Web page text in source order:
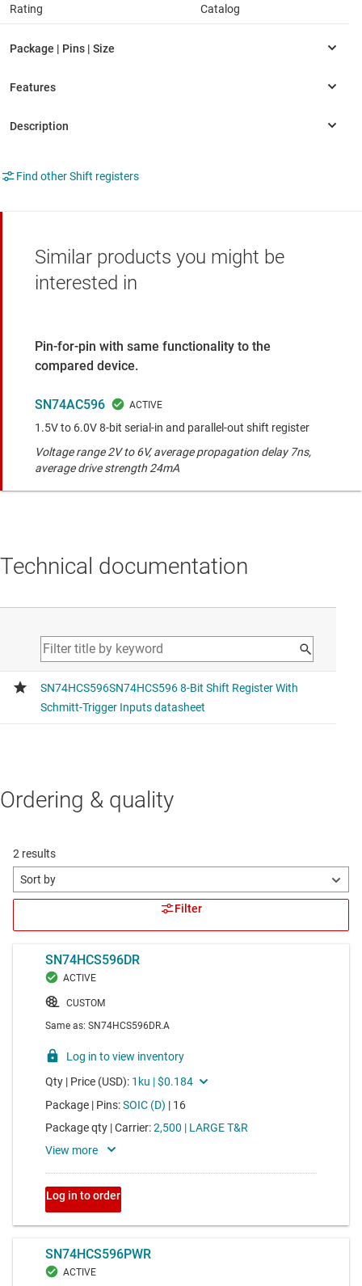
Rating Catalog
Find other Shift registers
Similar products you might be
interested in
Pin-for-pin with same functionality to the
compared device.
SN74AC596
1.5V to 6.0V 8-bit serial-in and parallel-out shift register
Voltage range 2V to 6V, average propagation delay 7ns,
average drive strength 24mA
Technical documentation
Ordering & quality